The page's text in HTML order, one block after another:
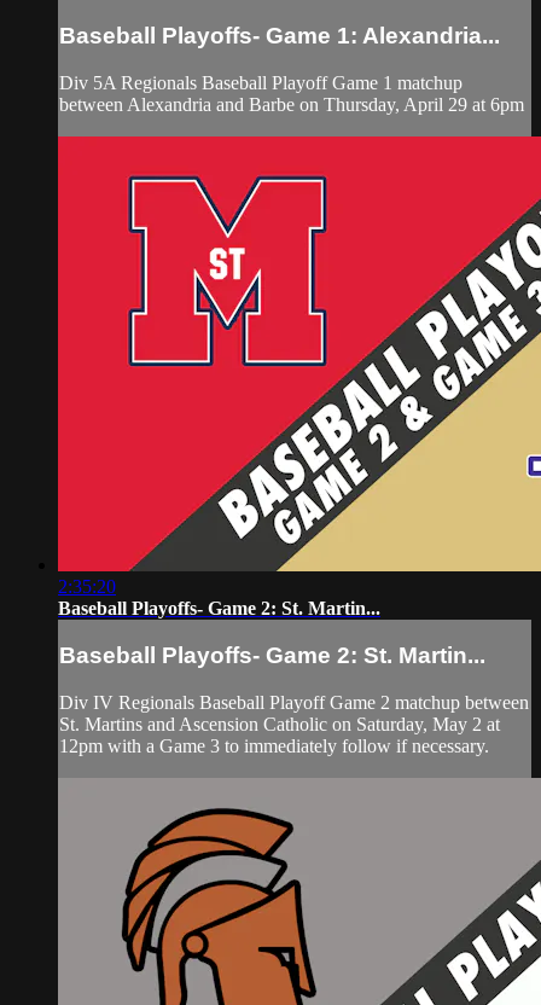
Baseball Playoffs- Game 1: Alexandria...
Div 5A Regionals Baseball Playoff Game 1 matchup
between Alexandria and Barbe on Thursday, April 29 at 6pm
2:35:20
Baseball Playoffs- Game 2: St. Martin...
Baseball Playoffs- Game 2: St. Martin...
Div IV Regionals Baseball Playoff Game 2 matchup between
St. Martins and Ascension Catholic on Saturday, May 2 at
12pm with a Game 3 to immediately follow if necessary.